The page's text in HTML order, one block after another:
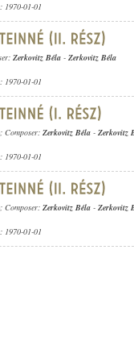
1970-01-01
Zerkovitz Béla - Zerkovitz Béla
1970-01-01
; Composer: Zerkovitz Béla - Zerkovitz
1970-01-01
; Composer: Zerkovitz Béla - Zerkovitz
1970-01-01